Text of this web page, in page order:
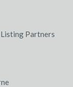
Listing Partners